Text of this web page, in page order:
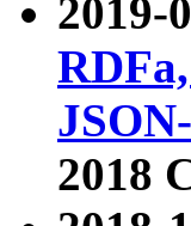
2019-
2018